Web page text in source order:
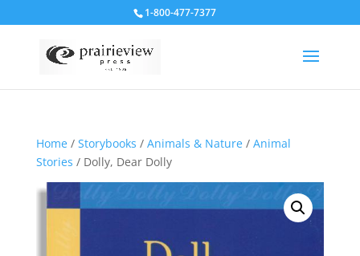
1-800-477-7377
Home/ Storybooks / Animals & Nature/ Animal
Stories / Dolly, Dear Dolly